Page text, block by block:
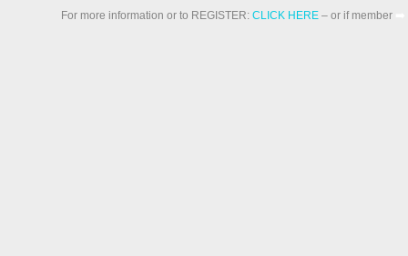
For more information or to REGISTER: CLICK HERE – or if member